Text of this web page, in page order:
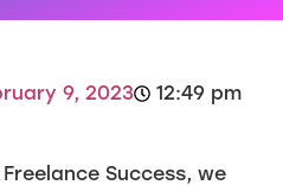
9, 2023
12:49 pm
Success, we